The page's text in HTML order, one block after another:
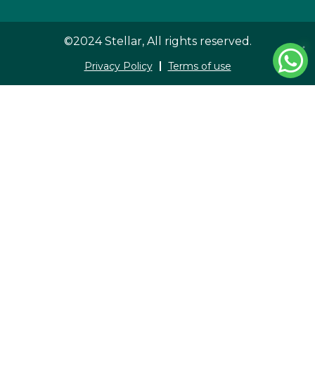
©2024 Stellar, All rights reserved.
Privacy Policy Terms of use